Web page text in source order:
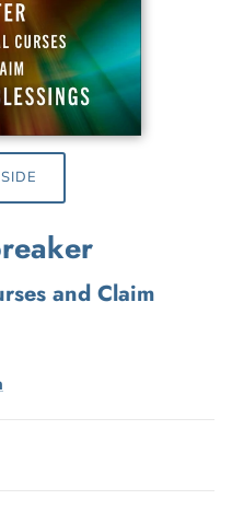
and Claim